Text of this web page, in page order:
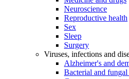
Neuroscience
Reproductive health
Sex
Sleep
Surgery
Viruses, infections and
Alzheimer's and
Bacterial and